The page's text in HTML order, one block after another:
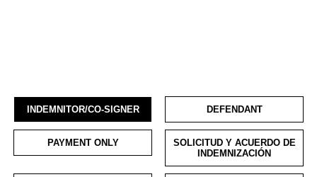
INDEMNITOR/CO-SIGNER DEFENDANT
PAYMENT ONLY
SOLICITUD Y ACUERDO DE
INDEMNIZACIÓN